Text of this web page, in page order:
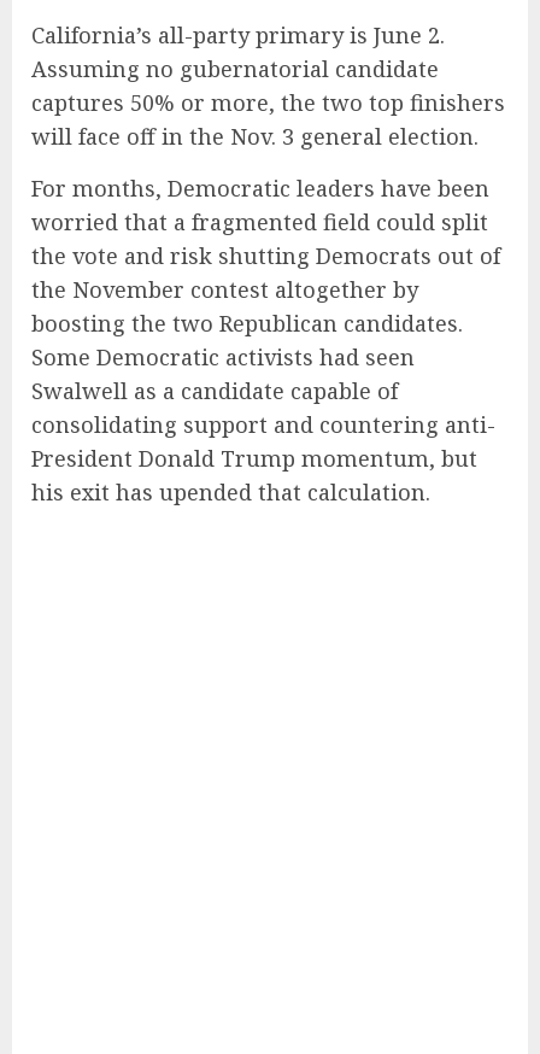
California’s all-party primary is June 2.
Assuming no gubernatorial candidate
captures 50% or more, the two top finishers
will face off in the Nov. 3 general election.
For months, Democratic leaders have been
worried that a fragmented field could split
the vote and risk shutting Democrats out of
the November contest altogether by
boosting the two Republican candidates.
Some Democratic activists had seen
Swalwell as a candidate capable of
consolidating support and countering anti-
President Donald Trump momentum, but
his exit has upended that calculation.